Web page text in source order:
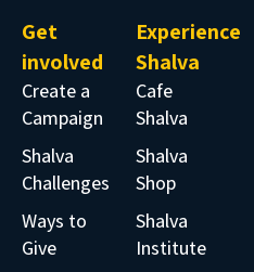
Get
involved
Create a
Campaign
Shalva
Challenges
Ways to
Give
Experience
Shalva
Cafe
Shalva
Shalva
Shop
Shalva
Institute